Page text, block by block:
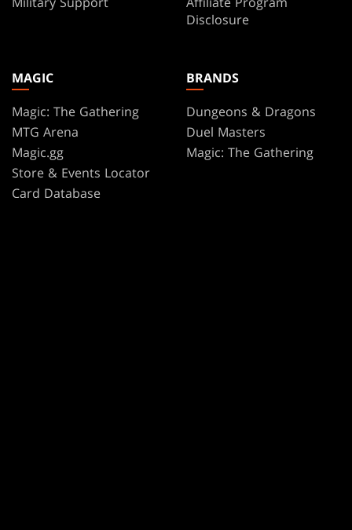
Disclosure
MAGIC
Magic: The Gathering
MTG Arena
Magic.gg
Store & Events Locator
Card Database
BRANDS
Dungeons & Dragons
Duel Masters
Magic: The Gathering